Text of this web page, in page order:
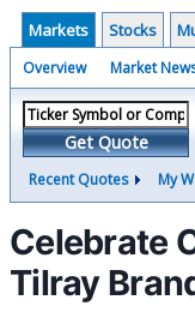
Markets Stocks
Overview Market
Get Quote
Recent Quotes My
Celebrate
Tilray